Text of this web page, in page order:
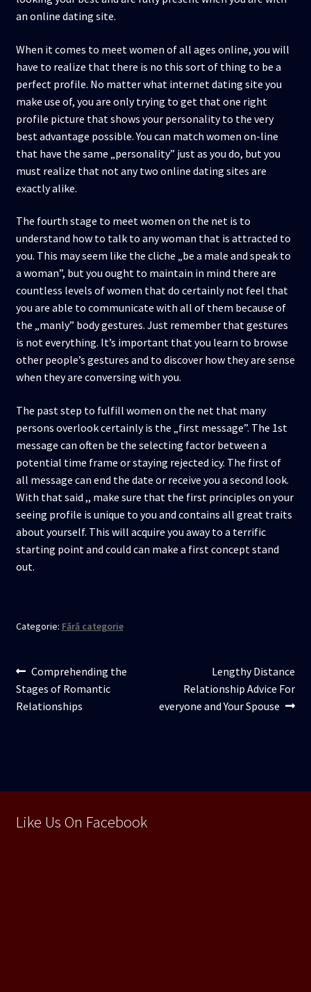
an online dating site.
When it comes to meet women of all ages online, you will
have to realize that there is no this sort of thing to be a
perfect profile. No matter what internet dating site you
make use of, you are only trying to get that one right
profile picture that shows your personality to the very
best advantage possible. You can match women on-line
that have the same „personality” just as you do, but you
must realize that not any two online dating sites are
exactly alike.
The fourth stage to meet women on the net is to
understand how to talk to any woman that is attracted to
you. This may seem like the cliche „be a male and speak to
a woman”, but you ought to maintain in mind there are
countless levels of women that do certainly not feel that
you are able to communicate with all of them because of
the „manly” body gestures. Just remember that gestures
is not everything. It’s important that you learn to browse
other people’s gestures and to discover how they are sense
when they are conversing with you.
The past step to fulfill women on the net that many
persons overlook certainly is the „first message”. The 1st
message can often be the selecting factor between a
potential time frame or staying rejected icy. The first of
all message can end the date or receive you a second look.
With that said ,, make sure that the first principles on your
seeing profile is unique to you and contains all great traits
about yourself. This will acquire you away to a terrific
starting point and could can make a first concept stand
out.
Categorie: Fără categorie
Navigare
în
Articolul
anterior:
Comprehending the
Stages of Romantic
Relationships
Articolul
următor:
Lengthy Distance
Relationship Advice For
everyone and Your Spouse
Like Us On Facebook